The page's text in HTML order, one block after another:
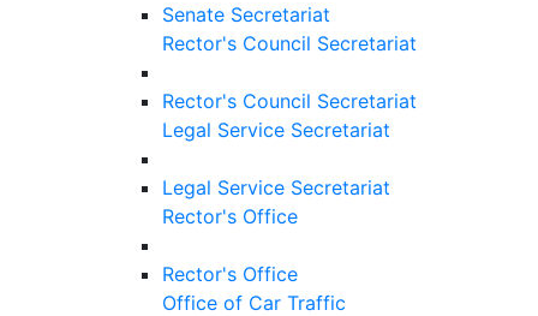
Senate Secretariat
Rector's Council Secretariat
Rector's Council Secretariat
Legal Service Secretariat
Legal Service Secretariat
Rector's Office
Rector's Office
Office of Car Traffic